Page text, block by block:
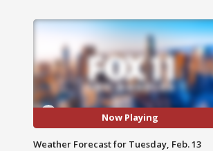
Now Playing
Weather Forecast for Tuesday, Feb. 13